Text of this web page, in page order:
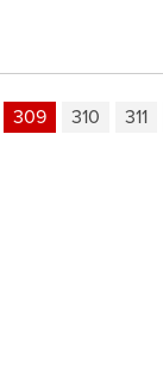
309 310 311